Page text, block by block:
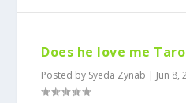
Does he love me
Posted by Syeda Zynab | Jun 8,